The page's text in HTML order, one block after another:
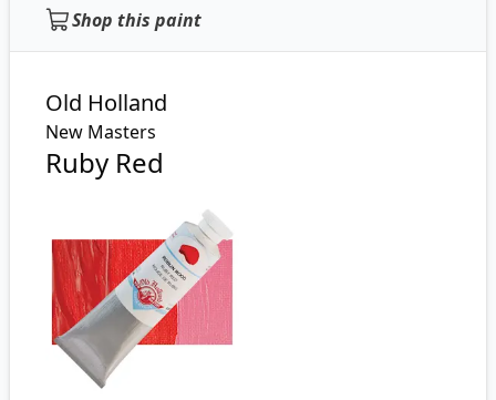
Shop this paint
Old Holland
New Masters
Ruby Red